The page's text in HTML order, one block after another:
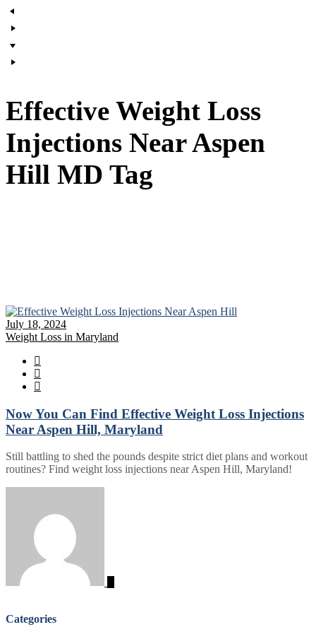
Effective Weight Loss
Injections Near Aspen
Hill MD Tag
July 18, 2024
Weight Loss in Maryland
Now You Can Find Effective Weight Loss Injections
Near Aspen Hill, Maryland
Still battling to shed the pounds despite strict diet plans and workout
routines? Find weight loss injections near Aspen Hill, Maryland!
Categories